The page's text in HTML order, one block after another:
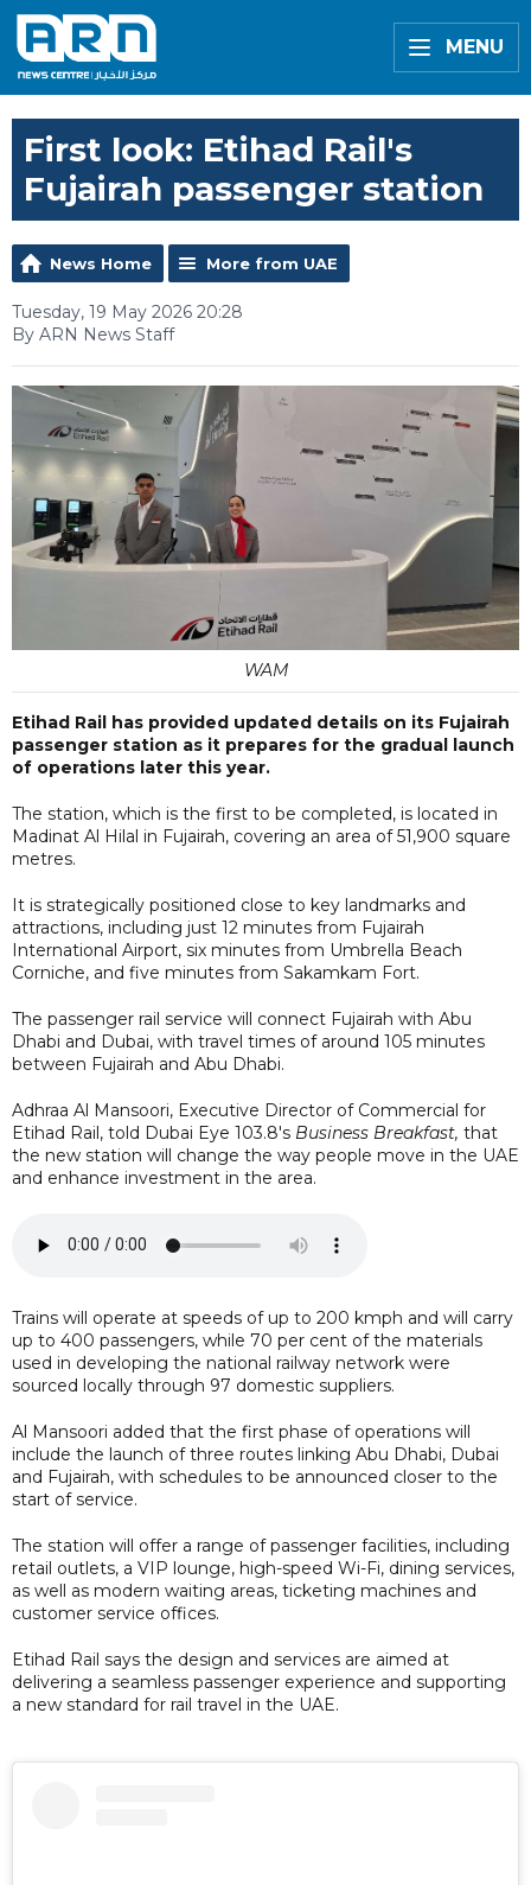
MENU
First look: Etihad Rail's
Fujairah passenger station
News Home More from UAE
Tuesday, 19 May 2026 20:28
By ARN News Staff
WAM
Etihad Rail has provided updated details on its Fujairah
passenger station as it prepares for the gradual launch
of operations later this year.
The station, which is the first to be completed, is located in
Madinat Al Hilal in Fujairah, covering an area of 51,900 square
metres.
It is strategically positioned close to key landmarks and
attractions, including just 12 minutes from Fujairah
International Airport, six minutes from Umbrella Beach
Corniche, and five minutes from Sakamkam Fort.
The passenger rail service will connect Fujairah with Abu
Dhabi and Dubai, with travel times of around 105 minutes
between Fujairah and Abu Dhabi.
Adhraa Al Mansoori, Executive Director of Commercial for
Etihad Rail, told Dubai Eye 103.8's Business Breakfast, that
the new station will change the way people move in the UAE
and enhance investment in the area.
Trains will operate at speeds of up to 200 kmph and will carry
up to 400 passengers, while 70 per cent of the materials
used in developing the national railway network were
sourced locally through 97 domestic suppliers.
Al Mansoori added that the first phase of operations will
include the launch of three routes linking Abu Dhabi, Dubai
and Fujairah, with schedules to be announced closer to the
start of service.
The station will offer a range of passenger facilities, including
retail outlets, a VIP lounge, high-speed Wi-Fi, dining services,
as well as modern waiting areas, ticketing machines and
customer service offices.
Etihad Rail says the design and services are aimed at
delivering a seamless passenger experience and supporting
a new standard for rail travel in the UAE.